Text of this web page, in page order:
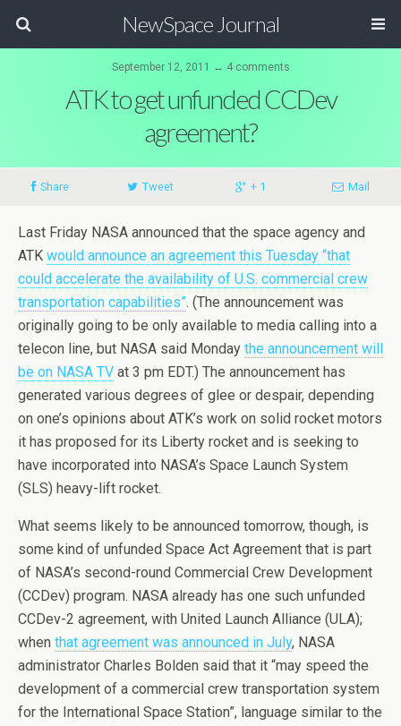
NewSpace Journal
September 12, 2011 ↔ 4 comments
ATK to get unfunded CCDev
agreement?
Share Tweet + 1 Mail
Last Friday NASA announced that the space agency and
ATK would announce an agreement this Tuesday “that
could accelerate the availability of U.S. commercial crew
transportation capabilities”. (The announcement was
originally going to be only available to media calling into a
telecon line, but NASA said Monday the announcement will
be on NASA TV at 3 pm EDT.) The announcement has
generated various degrees of glee or despair, depending
on one’s opinions about ATK’s work on solid rocket motors
it has proposed for its Liberty rocket and is seeking to
have incorporated into NASA’s Space Launch System
(SLS) heavy-lift rocket.
What seems likely to be announced tomorrow, though, is
some kind of unfunded Space Act Agreement that is part
of NASA’s second-round Commercial Crew Development
(CCDev) program. NASA already has one such unfunded
CCDev-2 agreement, with United Launch Alliance (ULA);
when that agreement was announced in July, NASA
administrator Charles Bolden said that it “may speed the
development of a commercial crew transportation system
for the International Space Station”, language similar to the